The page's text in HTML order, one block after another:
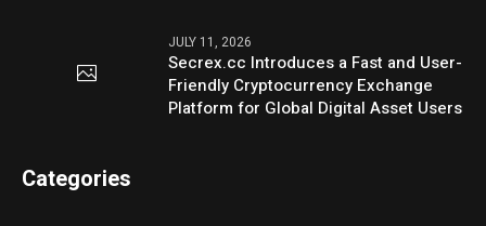
JULY 11, 2026
Secrex.cc Introduces a Fast and User-
Friendly Cryptocurrency Exchange
Platform for Global Digital Asset Users
Categories